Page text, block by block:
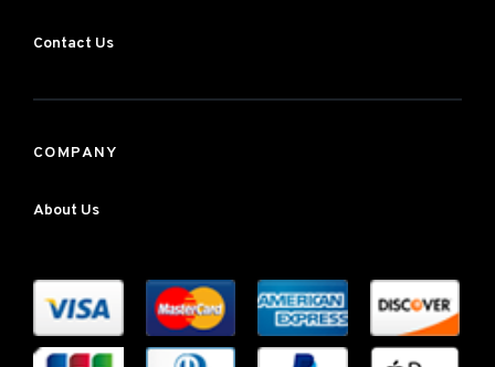
Contact Us
COMPANY
About Us